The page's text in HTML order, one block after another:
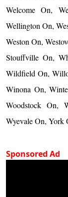
Welcome On,
Wellington On,
Weston On,
Stouffville On,
Wildfield On,
Winona On,
Woodstock On,
Wyevale On, York
Sponsored Ad